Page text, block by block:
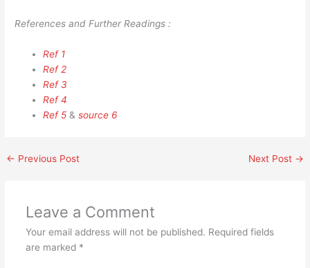
References and Further Readings :
Ref 1
Ref 2
Ref 3
Ref 4
Ref 5 &source 6
← Previous Post Next Post →
Leave a Comment
Your email address will not be published. Required fields
are marked *